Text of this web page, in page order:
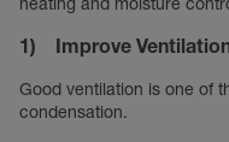
1) Improve
Good ventilation is one of
condensation.